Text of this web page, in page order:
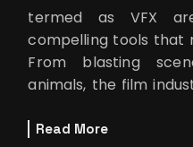
termed as VFX
compelling tools that
From blasting
animals, the film
Read More